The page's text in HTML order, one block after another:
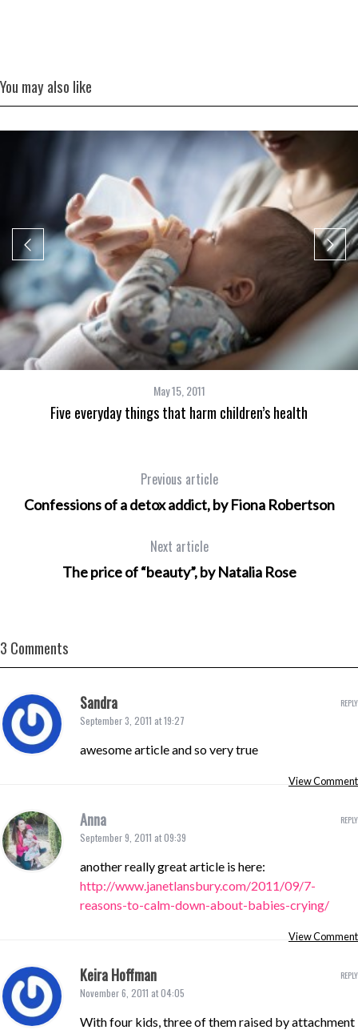
You may also like
May 15, 2011
Five everyday things that harm children’s health
Previous article
Confessions of a detox addict, by Fiona Robertson
Next article
The price of “beauty”, by Natalia Rose
3 Comments
Sandra
September 3, 2011 at 19:27
awesome article and so very true
View Comment
REPLY
Anna
September 9, 2011 at 09:39
another really great article is here:
http://www.janetlansbury.com/2011/09/7-
reasons-to-calm-down-about-babies-crying/
View Comment
REPLY
Keira Hoffman
November 6, 2011 at 04:05
With four kids, three of them raised by attachment
REPLY